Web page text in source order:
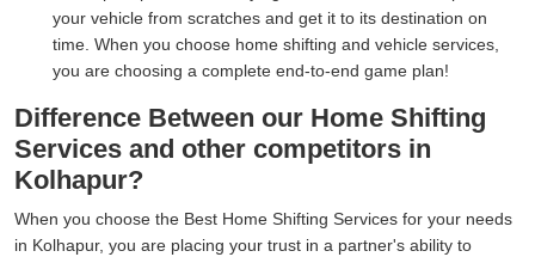
your vehicle from scratches and get it to its destination on
time. When you choose home shifting and vehicle services,
you are choosing a complete end-to-end game plan!
Difference Between our Home Shifting
Services and other competitors in
Kolhapur?
When you choose the Best Home Shifting Services for your needs
in Kolhapur, you are placing your trust in a partner's ability to